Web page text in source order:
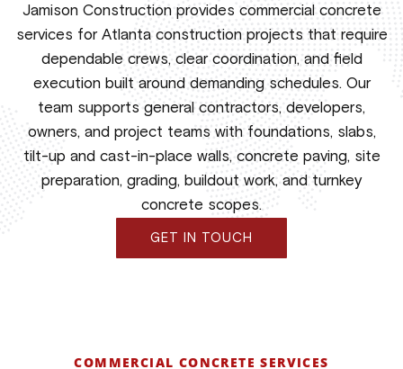
Jamison Construction provides commercial concrete
services for Atlanta construction projects that require
dependable crews, clear coordination, and field
execution built around demanding schedules. Our
team supports general contractors, developers,
owners, and project teams with foundations, slabs,
tilt-up and cast-in-place walls, concrete paving, site
preparation, grading, buildout work, and turnkey
concrete scopes.
GET IN TOUCH
COMMERCIAL CONCRETE SERVICES